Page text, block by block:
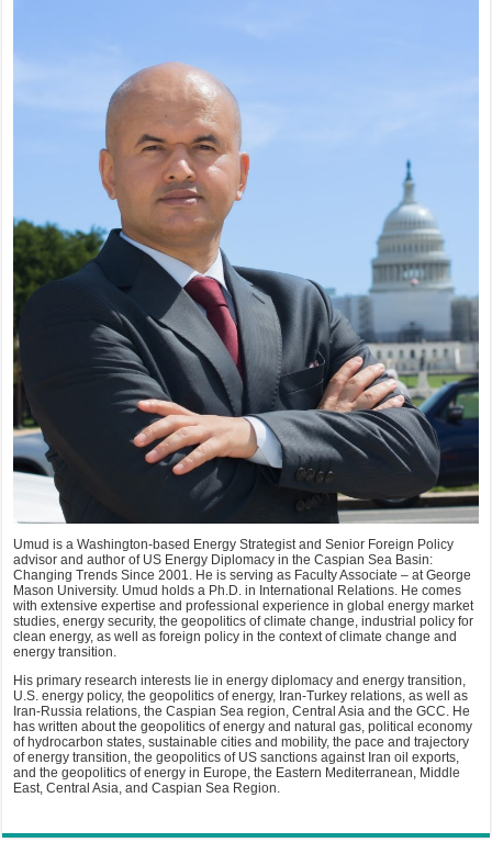
Umud is a Washington-based Energy Strategist and Senior Foreign Policy
advisor and author of US Energy Diplomacy in the Caspian Sea Basin:
Changing Trends Since 2001. He is serving as Faculty Associate – at George
Mason University. Umud holds a Ph.D. in International Relations. He comes
with extensive expertise and professional experience in global energy market
studies, energy security, the geopolitics of climate change, industrial policy for
clean energy, as well as foreign policy in the context of climate change and
energy transition.
His primary research interests lie in energy diplomacy and energy transition,
U.S. energy policy, the geopolitics of energy, Iran-Turkey relations, as well as
Iran-Russia relations, the Caspian Sea region, Central Asia and the GCC. He
has written about the geopolitics of energy and natural gas, political economy
of hydrocarbon states, sustainable cities and mobility, the pace and trajectory
of energy transition, the geopolitics of US sanctions against Iran oil exports,
and the geopolitics of energy in Europe, the Eastern Mediterranean, Middle
East, Central Asia, and Caspian Sea Region.